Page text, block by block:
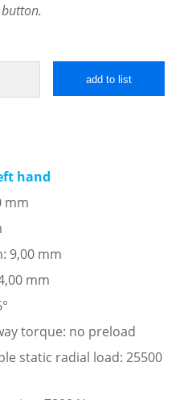
button.
add to list
hand
mm
9,00 mm
mm
torque: no preload
static radial load: 25500